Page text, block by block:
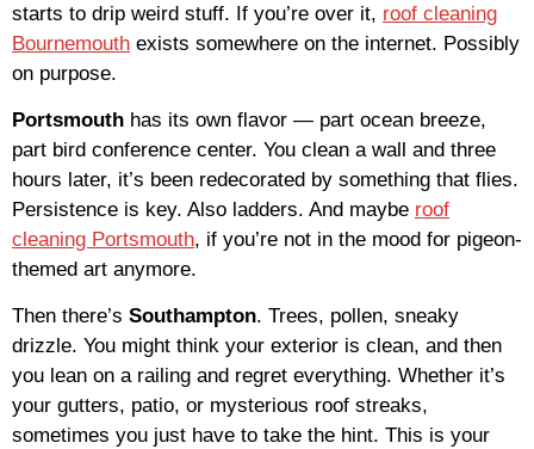
starts to drip weird stuff. If you’re over it, roof cleaning
Bournemouth exists somewhere on the internet. Possibly
on purpose.
Portsmouth has its own flavor — part ocean breeze,
part bird conference center. You clean a wall and three
hours later, it’s been redecorated by something that flies.
Persistence is key. Also ladders. And maybe roof
cleaning Portsmouth, if you’re not in the mood for pigeon-
themed art anymore.
Then there’s Southampton. Trees, pollen, sneaky
drizzle. You might think your exterior is clean, and then
you lean on a railing and regret everything. Whether it’s
your gutters, patio, or mysterious roof streaks,
sometimes you just have to take the hint. This is your